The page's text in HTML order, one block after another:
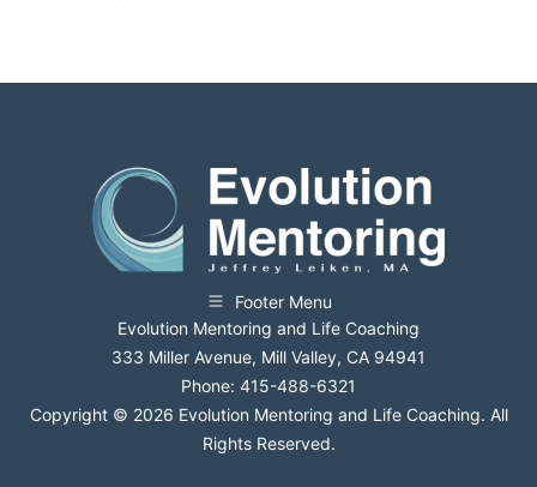
Footer Menu
Evolution Mentoring and Life Coaching
333 Miller Avenue, Mill Valley, CA 94941
Phone: 415-488-6321
Copyright © 2026 Evolution Mentoring and Life Coaching. All
Rights Reserved.